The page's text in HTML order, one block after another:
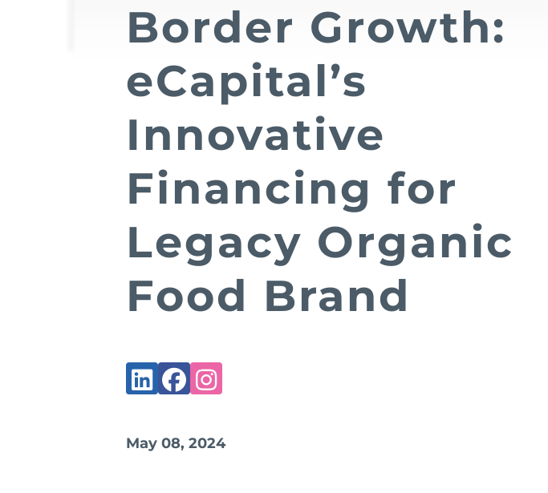
Border Growth:
eCapital’s
Innovative
Financing for
Legacy Organic
Food Brand
May 08, 2024